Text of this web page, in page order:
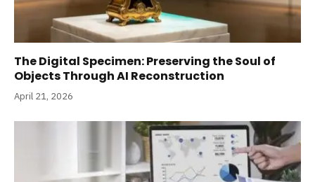
The Digital Specimen: Preserving the Soul of
Objects Through AI Reconstruction
April 21, 2026